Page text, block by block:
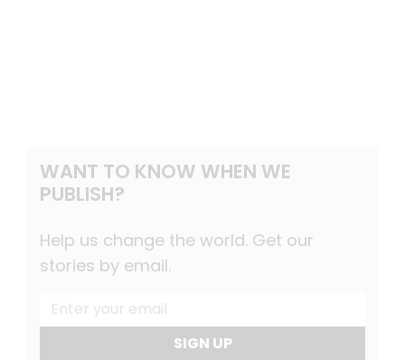
WANT TO KNOW WHEN WE
PUBLISH?
Help us change the world. Get our
stories by email.
SIGN UP